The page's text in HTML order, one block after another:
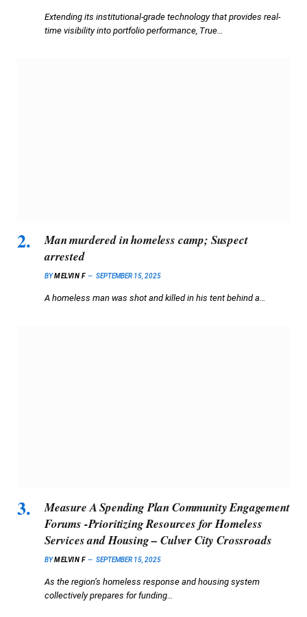
Extending its institutional-grade technology that provides real-
time visibility into portfolio performance, True…
Man murdered in homeless camp; Suspect
arrested
BYMELVIN F SEPTEMBER 15, 2025
A homeless man was shot and killed in his tent behind a…
Measure A Spending Plan Community Engagement
Forums -Prioritizing Resources for Homeless
Services and Housing – Culver City Crossroads
BYMELVIN F SEPTEMBER 15, 2025
As the region’s homeless response and housing system
collectively prepares for funding…